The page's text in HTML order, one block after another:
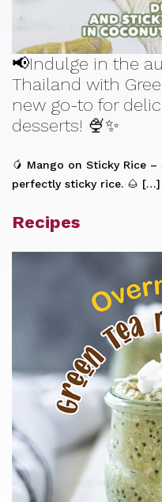
📢Indulge in the
Thailand with
new go-to for
desserts! 🍨✨
🥭 Mango on Sticky Rice
perfectly sticky rice. 🌰 […]
Recipes